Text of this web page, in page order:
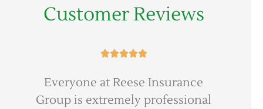
Customer Reviews

Everyone at Reese Insurance
Group is extremely professional